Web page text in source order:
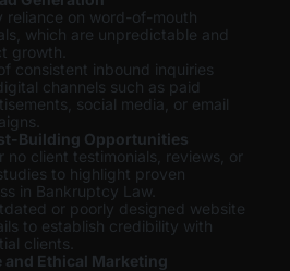
reliance on word-of-mouth
which are unpredictable and
growth.
of consistent inbound inquiries
channels such as paid
social media, or email
Building Opportunities
no client testimonials, reviews, or
to highlight proven
in Bankruptcy Law.
or poorly designed website
to establish credibility with
clients.
and Ethical Marketing